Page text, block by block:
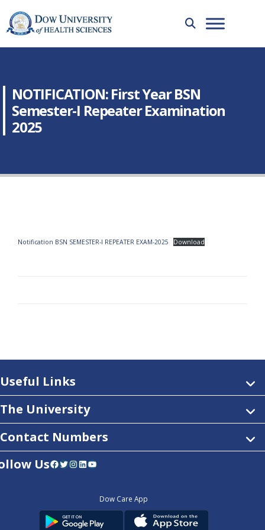
NOTIFICATION: First Year BSN
Semester-I Repeater Examination
2025
Notification BSN SEMESTER-I REPEATER EXAM-2025 Download
Useful Links
The University
Contact Numbers
UsFacebook Twitter InstagramLinkedIn YouTube
Dow Care App